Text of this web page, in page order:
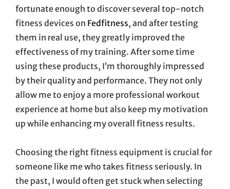
fortunate enough to discover several top-notch
fitness devices on Fedfitness, and after testing
them in real use, they greatly improved the
effectiveness of my training. After some time
using these products, I’m thoroughly impressed
by their quality and performance. They not only
allow me to enjoy a more professional workout
experience at home but also keep my motivation
up while enhancing my overall fitness results.
Choosing the right fitness equipment is crucial for
someone like me who takes fitness seriously. In
the past, I would often get stuck when selecting